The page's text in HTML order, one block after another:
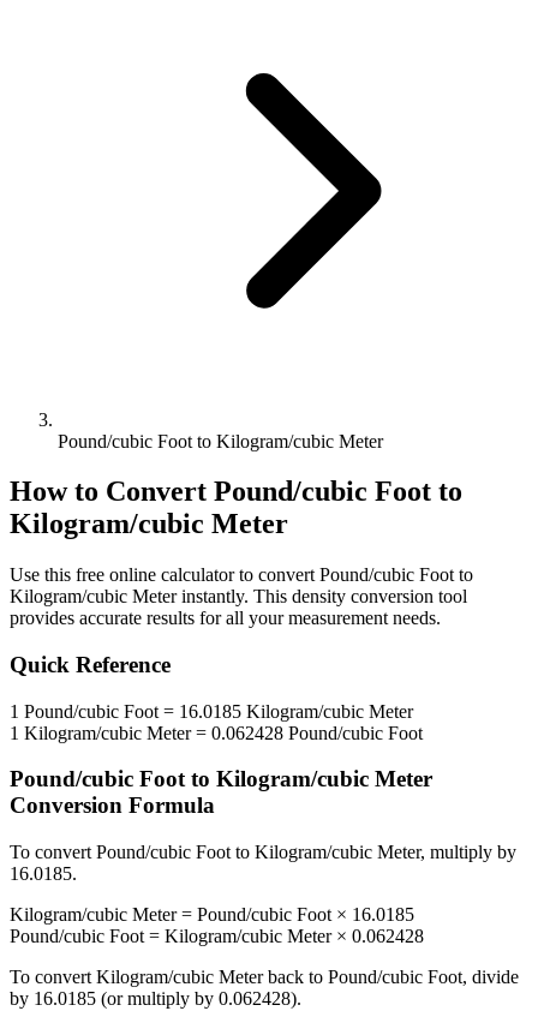
Pound/cubic Foot to Kilogram/cubic Meter
How to Convert Pound/cubic Foot to
Kilogram/cubic Meter
Use this free online calculator to convert Pound/cubic Foot to
Kilogram/cubic Meterinstantly. This density conversion tool
provides accurate results for all your measurement needs.
Quick Reference
1 Pound/cubic Foot = 16.0185 Kilogram/cubic Meter
1 Kilogram/cubic Meter= 0.062428 Pound/cubic Foot
Pound/cubic Footto Kilogram/cubic Meter
Conversion Formula
To convert Pound/cubic Foot to Kilogram/cubic Meter, multiply by
16.0185.
Kilogram/cubic Meter= Pound/cubic Foot × 16.0185
Pound/cubic Foot = Kilogram/cubic Meter× 0.062428
To convert Kilogram/cubic Meterback to Pound/cubic Foot, divide
by 16.0185 (or multiply by 0.062428).